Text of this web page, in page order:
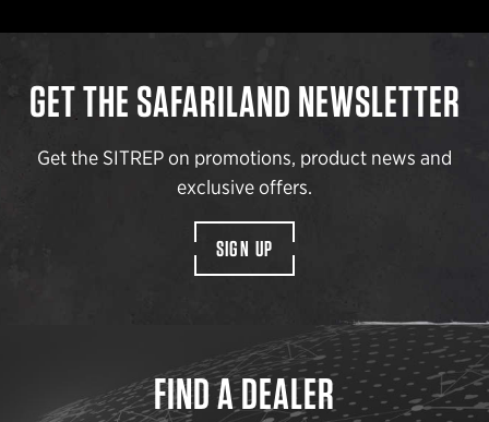
GET THE SAFARILAND NEWSLETTER
Get the SITREP on promotions, product news and
exclusive offers.
SIGN UP
FIND A DEALER